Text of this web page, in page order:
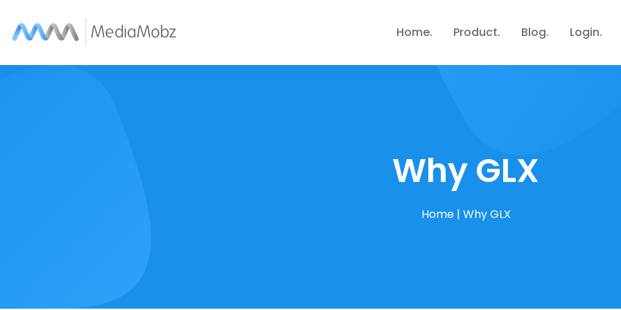
Home Product Blog Login
Why GLX
Home| Why GLX